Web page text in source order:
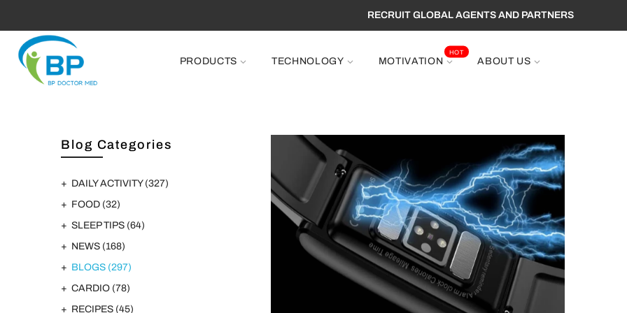
RECRUIT GLOBAL AGENTS AND PARTNERS
PRODUCTS TECHNOLOGY MOTIVATION
HOT
ABOUT US
Blog Categories
DAILY ACTIVITY (327)
FOOD (32)
SLEEP TIPS (64)
NEWS (168)
BLOGS (297)
CARDIO (78)
RECIPES (45)